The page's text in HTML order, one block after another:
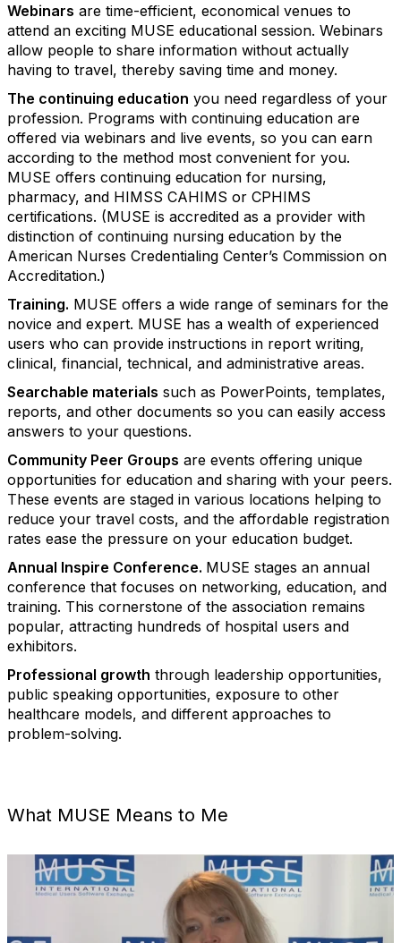
Webinars are time-efficient, economical venues to
attend an exciting MUSE educational session. Webinars
allow people to share information without actually
having to travel, thereby saving time and money.
The continuing education you need regardless of your
profession. Programs with continuing education are
offered via webinars and live events, so you can earn
according to the method most convenient for you.
MUSE offers continuing education for nursing,
pharmacy, and HIMSS CAHIMS or CPHIMS
certifications. (MUSE is accredited as a provider with
distinction of continuing nursing education by the
American Nurses Credentialing Center’s Commission on
Accreditation.)
Training. MUSE offers a wide range of seminars for the
novice and expert. MUSE has a wealth of experienced
users who can provide instructions in report writing,
clinical, financial, technical, and administrative areas.
Searchable materials such as PowerPoints, templates,
reports, and other documents so you can easily access
answers to your questions.
Community Peer Groups are events offering unique
opportunities for education and sharing with your peers.
These events are staged in various locations helping to
reduce your travel costs, and the affordable registration
rates ease the pressure on your education budget.
Annual Inspire Conference. MUSE stages an annual
conference that focuses on networking, education, and
training. This cornerstone of the association remains
popular, attracting hundreds of hospital users and
exhibitors.
Professional growth through leadership opportunities,
public speaking opportunities, exposure to other
healthcare models, and different approaches to
problem-solving.
What MUSE Means to Me